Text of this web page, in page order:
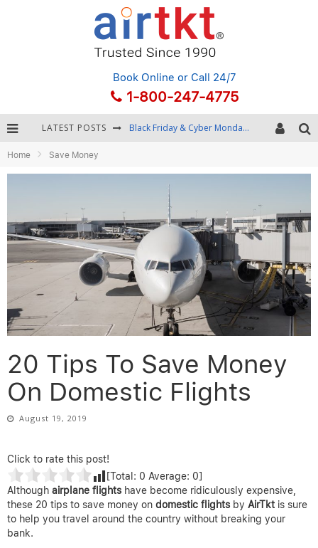
Book Online or Call 24/7
1-800-247-4775
LATEST POSTS Black Friday & Cyber Monday: Snagging the Best Travel Deals
Home Save Money
20 Tips To Save Money
On Domestic Flights
August 19, 2019
Click to rate this post!
[Total: 0 Average: 0]
Although airplane flights have become ridiculously expensive,
these 20 tips to save money on domestic flights by AirTkt is sure
to help you travel around the country without breaking your
bank.